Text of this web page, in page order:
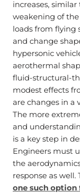
increases,
weakening of
loads from flying
and change
hypersonic
aerothermal
fluid-structural-
modest effects
are changes in a
The more
and
is a key step in
Engineers must
the
response as well.
one such